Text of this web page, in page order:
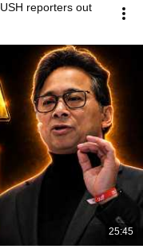
reporters out
25:45